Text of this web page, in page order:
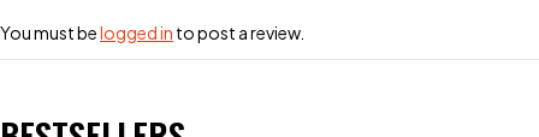
You must belogged in to post a review.